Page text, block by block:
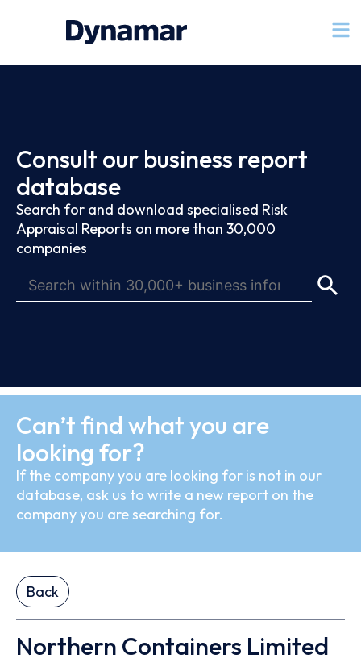
Consult our business report
database
Search for and download specialised Risk
Appraisal Reports on more than 30,000
companies
Can’t find what you are
looking for?
If the company you are looking for is not in our
database, ask us to write a new report on the
company you are searching for.
Back
Northern Containers Limited